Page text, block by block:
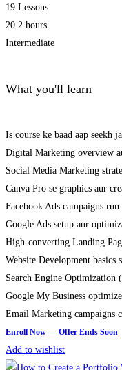
19 Lessons
20.2 hours
Intermediate
What you'll learn
Is course ke baad aap seekh
Digital Marketing overview
Social Media Marketing
Canva Pro se graphics aur
Facebook Ads campaigns run
Google Ads setup aur
High-converting Landing
Website Development basics
Search Engine Optimization
Google My Business
Email Marketing campaigns
Add to wishlist